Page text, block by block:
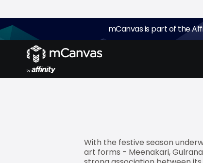
mCanvas is part of the
mCanvas
mobile campaign for Spaces,
festive bed linen collection -
With the festive season
art forms - Meenakari,